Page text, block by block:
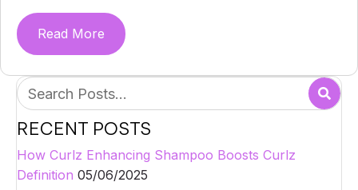
Read More about How Curlz Enhancing Shampoo
RECENT POSTS
How Curlz Enhancing Shampoo Boosts Curlz
Definition 05/06/2025